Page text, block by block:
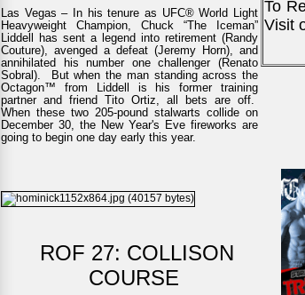
Las Vegas – In his tenure as UFC® World Light
Heavyweight Champion, Chuck “The Iceman”
Liddell has sent a legend into retirement (Randy
Couture), avenged a defeat (Jeremy Horn), and
annihilated his number one challenger (Renato
Sobral). But when the man standing across the
Octagon™ from Liddell is his former training
partner and friend Tito Ortiz, all bets are off.
When these two 205-pound stalwarts collide on
December 30, the New Year's Eve fireworks are
going to begin one day early this year.
To
Visit
ROF 27: COLLISON
COURSE